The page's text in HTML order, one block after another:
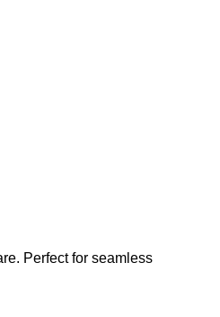
Perfect for seamless